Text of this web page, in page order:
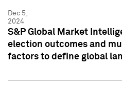
Dec 5,
2024
S&P Global Market
election outcomes and
factors to define global